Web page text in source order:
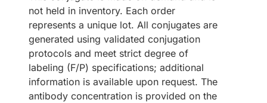
not held in inventory. Each order
represents a unique lot. All conjugates are
generated using validated conjugation
protocols and meet strict degree of
labeling (F/P) specifications; additional
information is available upon request. The
antibody concentration is provided on the